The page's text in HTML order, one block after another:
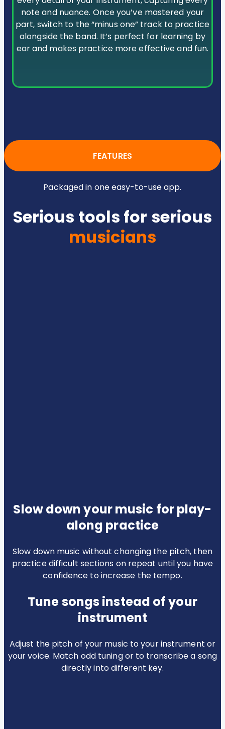
note and nuance. Once you’ve mastered your
part, switch to the “minus one” track to practice
alongside the band. It’s perfect for learning by
ear and makes practice more effective and fun.
FEATURES
Packaged in one easy-to-use app.
Serious tools for serious
musicians
Slow down your music for play-
along practice
Slow down music without changing the pitch, then
practice difficult sections on repeat until you have
confidence to increase the tempo.
Tune songs instead of your
instrument
Adjust the pitch of your music to your instrument or
your voice. Match odd tuning or to transcribe a song
directly into different key.